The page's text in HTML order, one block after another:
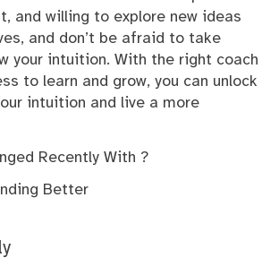
and willing to explore new ideas
and don’t be afraid to take
your intuition. With the right coach
to learn and grow, you can unlock
intuition and live a more
Recently With ?
Better